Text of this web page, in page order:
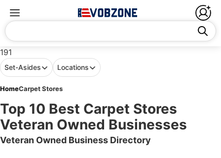
191
Set-Asides Locations
HomeCarpet Stores
Top 10 Best Carpet Stores
Veteran Owned Businesses
Veteran Owned Business Directory